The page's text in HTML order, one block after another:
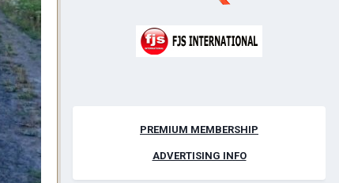
PREMIUM MEMBERSHIP
ADVERTISING INFO